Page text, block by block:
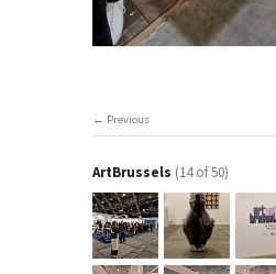
Previous
ArtBrussels (14 of 50)